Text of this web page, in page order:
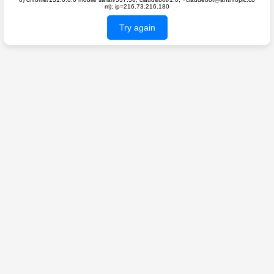
m); ip=216.73.216.180
Try again